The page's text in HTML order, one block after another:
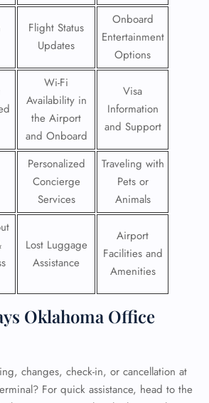
Flight Status
Updates
Onboard
Entertainment
Options
Wi-Fi
Availability in
the Airport
and Onboard
Visa
Information
and Support
Personalized
Concierge
Services
Traveling with
Pets or
Animals
Lost Luggage
Assistance
Airport
Facilities and
Amenities
Oklahoma Office
changes, check-in, or cancellation at
For quick assistance, head to the